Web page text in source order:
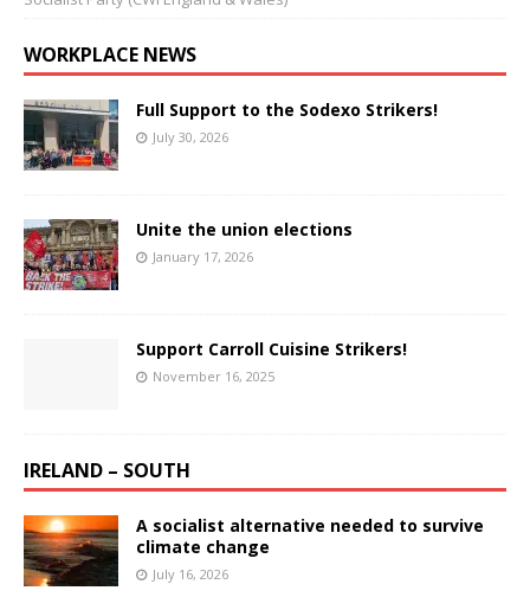
WORKPLACE NEWS
Full Support to the Sodexo Strikers!
July 30, 2026
Unite the union elections
January 17, 2026
Support Carroll Cuisine Strikers!
November 16, 2025
IRELAND – SOUTH
A socialist alternative needed to survive
climate change
July 16, 2026